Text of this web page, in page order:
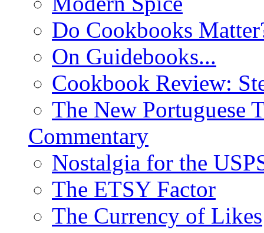
Do Cookbooks
On Guidebooks...
Cookbook Review:
The New Portuguese
Commentary
Nostalgia for the
The ETSY Factor
The Currency of Likes